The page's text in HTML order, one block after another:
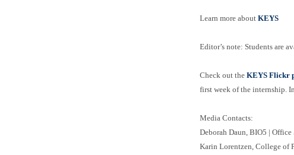
Learn more about KEYS
Editor’s note: Students are
Check out the KEYS Flickr
first week of the internship.
Media Contacts:
Deborah Daun, BIO5 |
Karin Lorentzen, College of